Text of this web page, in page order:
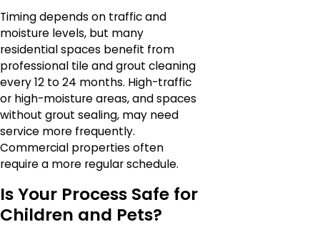
Timing depends on traffic and
moisture levels, but many
residential spaces benefit from
professional tile and grout cleaning
every 12 to 24 months. High-traffic
or high-moisture areas, and spaces
without grout sealing, may need
service more frequently.
Commercial properties often
require a more regular schedule.
Is Your Process Safe for
Children and Pets?